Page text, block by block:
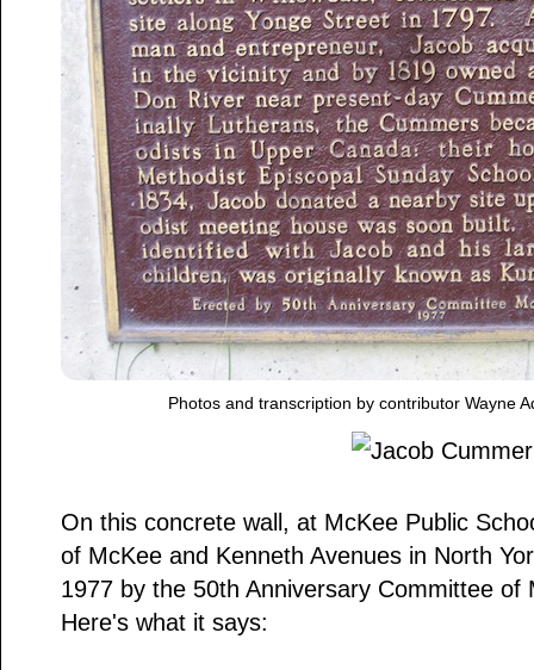
Photos and transcription by contributor Wayne
On this concrete wall, at McKee Public
of McKee and Kenneth Avenues in North
1977 by the 50th Anniversary Committee of
Here's what it says: